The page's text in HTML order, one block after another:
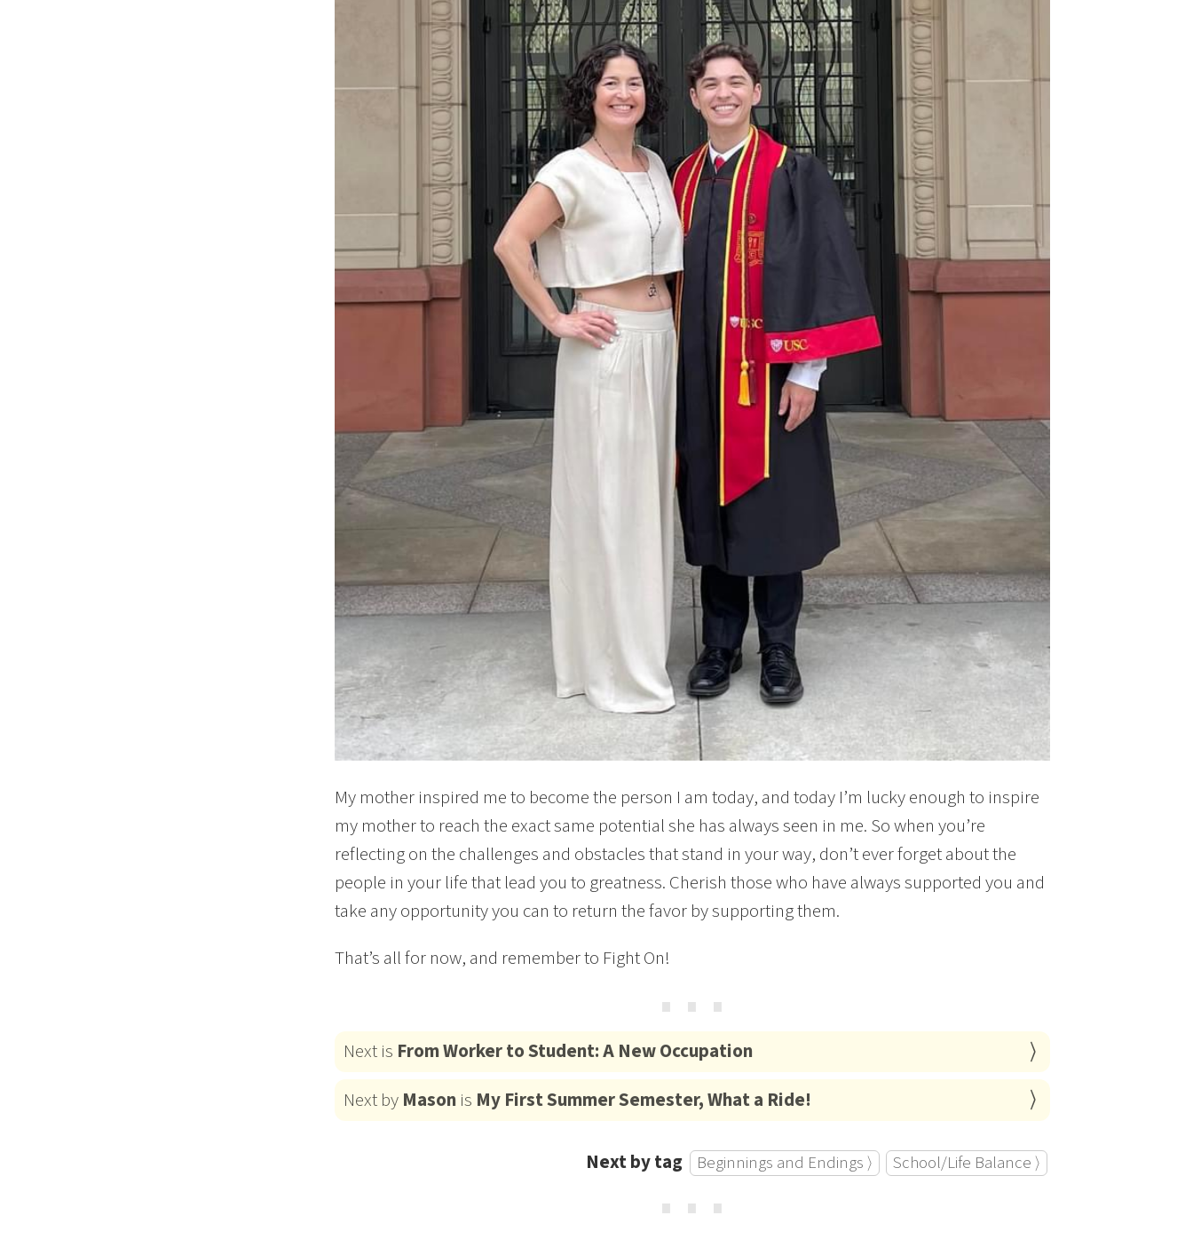
My mother inspired me to become the person I am today, and today I’m lucky enough to inspire
my mother to reach the exact same potential she has always seen in me. So when you’re
reflecting on the challenges and obstacles that stand in your way, don’t ever forget about the
people in your life that lead you to greatness. Cherish those who have always supported you and
take any opportunity you can to return the favor by supporting them.
That’s all for now, and remember to Fight On!⋯
Next is From Worker to Student: A New Occupation
Next by Mason is My First Summer Semester, What a Ride!
Next by tag Beginnings and Endings ⟩ School/Life Balance ⟩
⋯